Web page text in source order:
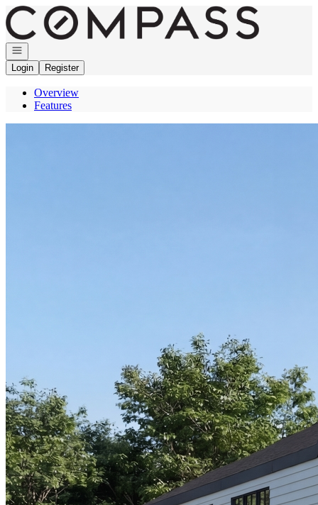
Go to: Homepage
Open navigation
Login
Register
Overview
Features